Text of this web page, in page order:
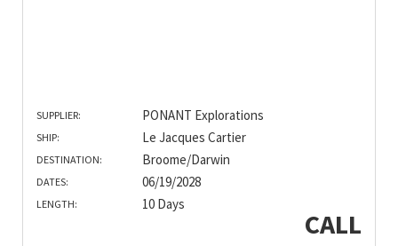
SUPPLIER: PONANT Explorations
SHIP: Le Jacques Cartier
DESTINATION: Broome/Darwin
DATES: 06/19/2028
LENGTH: 10 Days
CALL